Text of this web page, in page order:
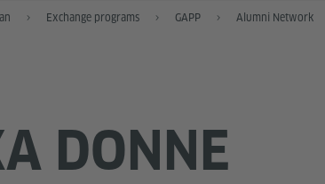
Exchange programs GAPP Alumni Network
DONNE